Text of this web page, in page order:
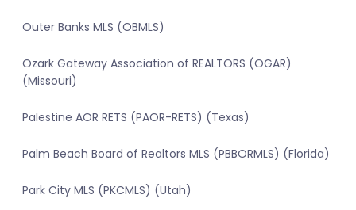
Outer Banks MLS (OBMLS)
Ozark Gateway Association of REALTORS (OGAR)
(Missouri)
Palestine AOR RETS (PAOR-RETS) (Texas)
Palm Beach Board of Realtors MLS (PBBORMLS) (Florida)
Park City MLS (PKCMLS) (Utah)